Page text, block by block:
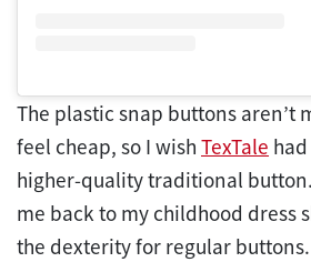
The plastic snap buttons aren’t
feel cheap, so I wish TexTale
higher-quality traditional
me back to my childhood dress
the dexterity for regular buttons.